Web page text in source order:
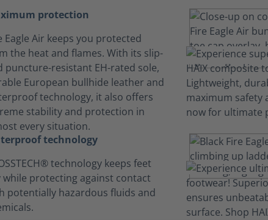
protection
Eagle Air keeps you protected
the heat and flames. With its slip-
puncture-resistant EH-rated sole,
European bullhide leather and
technology, it also offers
stability and protection in
every situation.
technology
technology keeps feet
while protecting against contact
potentially hazardous fluids and